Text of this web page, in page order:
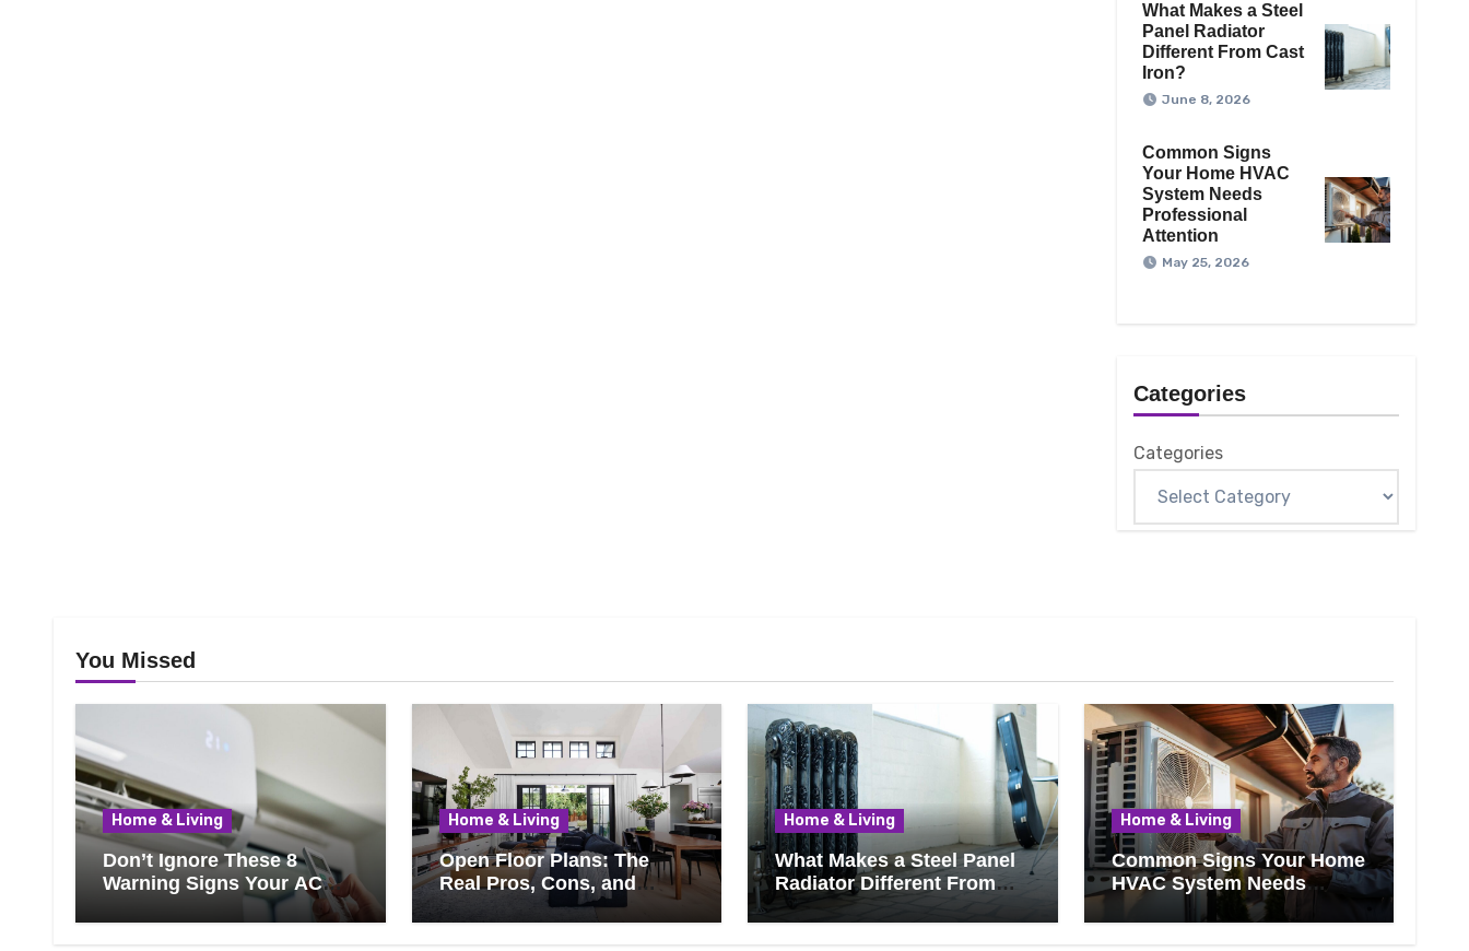
What Makes a Steel
Panel Radiator
Different From Cast
Iron?
June 8, 2026
Common Signs
Your Home HVAC
System Needs
Professional
Attention
May 25, 2026
Categories
Categories
You Missed
Home & Living
Don’t Ignore These 8
Warning Signs Your AC
Home & Living
Open Floor Plans: The
Real Pros, Cons, and
Everything You Should
Know Before Removing
Home & Living
What Makes a Steel Panel
Radiator Different From
Cast Iron?
Home & Living
Common Signs Your Home
HVAC System Needs
Professional Attention